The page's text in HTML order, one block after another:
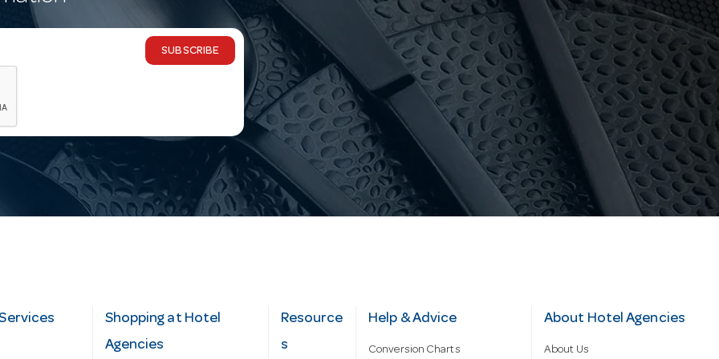
SUBSCRIBE
Shopping at Hotel
Agencies
Resource
s
Help & Advice
Conversion Charts
About Hotel Agencies
About Us